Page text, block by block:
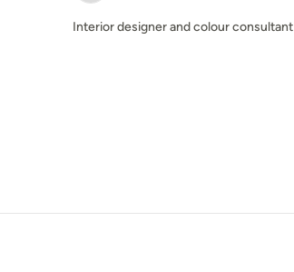
Interior designer and colour consultant